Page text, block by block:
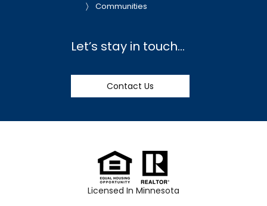
Communities
Let’s stay in touch…
Contact Us
Licensed In Minnesota